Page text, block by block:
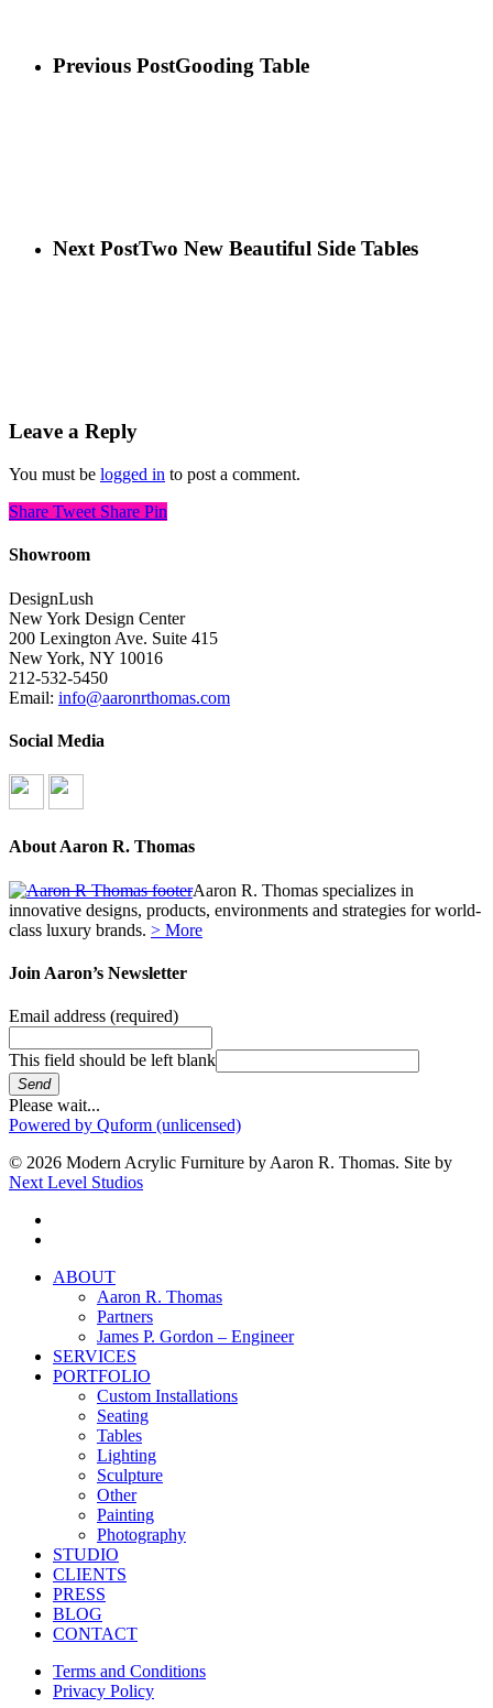
Previous PostGooding Table
Next PostTwo New Beautiful Side Tables
Leave a Reply
You must be logged in to post a comment.
Share Tweet Share Pin
Showroom
DesignLush
New York Design Center
200 Lexington Ave. Suite 415
New York, NY 10016
212-532-5450
Email: info@aaronrthomas.com
Social Media
About Aaron R. Thomas
Aaron R. Thomas specializes in
innovative designs, products, environments and strategies for world-
class luxury brands. > More
Join Aaron’s Newsletter
Email address (required)
This field should be left blank
Send
Please wait...
Powered by Quform (unlicensed)
© 2026 Modern Acrylic Furniture by Aaron R. Thomas. Site by
Next Level Studios
Close
ABOUT
Aaron R. Thomas
Partners
James P. Gordon – Engineer
SERVICES
PORTFOLIO
Custom Installations
Seating
Tables
Lighting
Sculpture
Other
Painting
Photography
STUDIO
CLIENTS
PRESS
BLOG
CONTACT
Terms and Conditions
Privacy Policy